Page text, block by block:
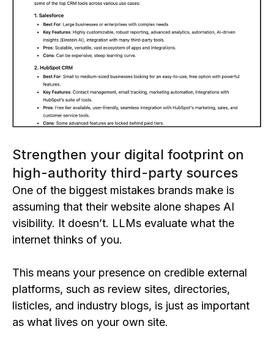
Strengthen your digital footprint on
high-authority third-party sources
One of the biggest mistakes brands make is
assuming that their website alone shapes AI
visibility. It doesn’t. LLMs evaluate what the
internet thinks of you.
This means your presence on credible external
platforms, such as review sites, directories,
listicles, and industry blogs, is just as important
as what lives on your own site.